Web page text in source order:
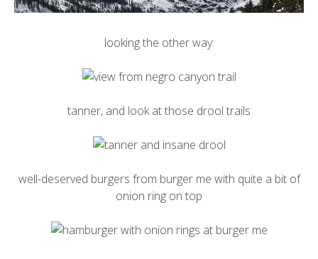
looking the other way:
tanner, and look at those drool trails
well-deserved burgers from burger me with quite a bit of
onion ring on top